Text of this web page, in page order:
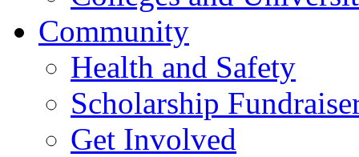
Community
Health and Safety
Scholarship
Get Involved